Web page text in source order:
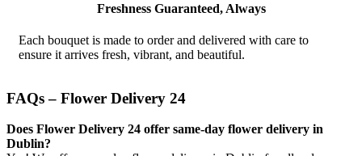
Freshness Guaranteed, Always
Each bouquet is made to order and delivered with care to
ensure it arrives fresh, vibrant, and beautiful.
FAQs – Flower Delivery 24
Does Flower Delivery 24 offer same-day flower delivery in
Dublin?